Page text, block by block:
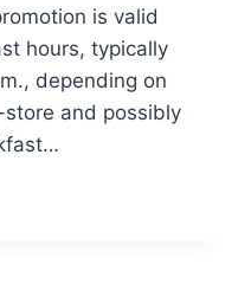
is valid
hours, typically
depending on
and possibly